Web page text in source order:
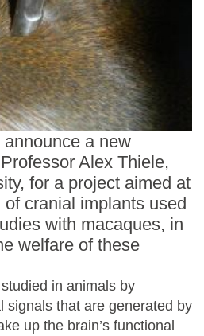
a new
Alex Thiele,
for a project aimed at
cranial implants used
with macaques, in
welfare of these
in animals by
signals that are generated by
up the brain’s functional